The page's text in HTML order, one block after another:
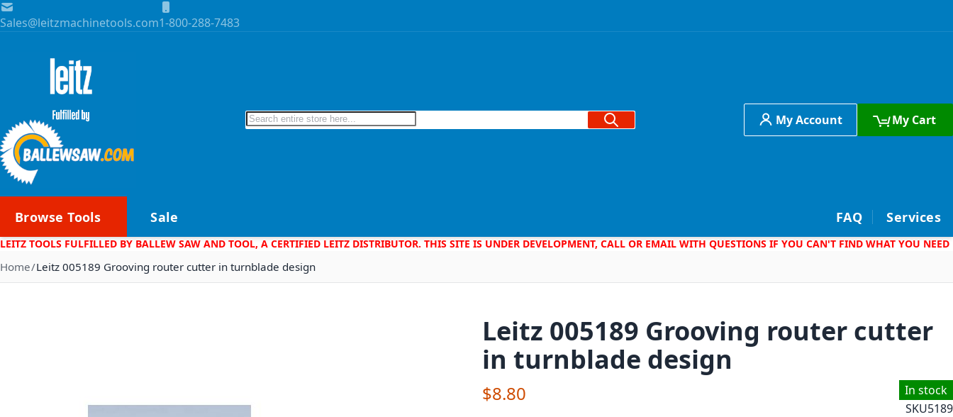
Skip to Content
Sales@leitzmachinetools.com1-800-288-7483
Search Search My Account My Cart
Browse Tools Sale FAQ Services
LEITZ TOOLS FULFILLED BY BALLEW SAW AND TOOL, A CERTIFIED LEITZ DISTRIBUTOR. THIS SITE IS UNDER DEVELOPMENT, CALL OR EMAIL WITH QUESTIONS IF YOU CAN'T FIND WHAT YOU NEED
Home Leitz 005189 Grooving router cutter in turnblade design
Leitz 005189 Grooving router cutter
in turnblade design
In stock
SKU5189
$8.80